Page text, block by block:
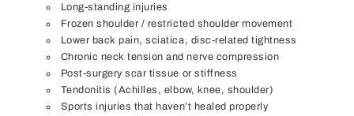
Long-standing injuries
Frozen shoulder / restricted shoulder movement
Lower back pain, sciatica, disc-related tightness
Chronic neck tension and nerve compression
Post-surgery scar tissue or stiffness
Tendonitis (Achilles, elbow, knee, shoulder)
Sports injuries that haven’t healed properly